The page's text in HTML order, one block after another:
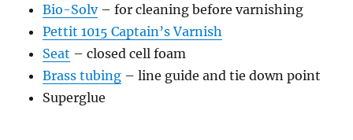
Bio-Solv– for cleaning before varnishing
Pettit 1015 Captain’s Varnish
Seat – closed cell foam
Brass tubing – line guide and tie down point
Superglue